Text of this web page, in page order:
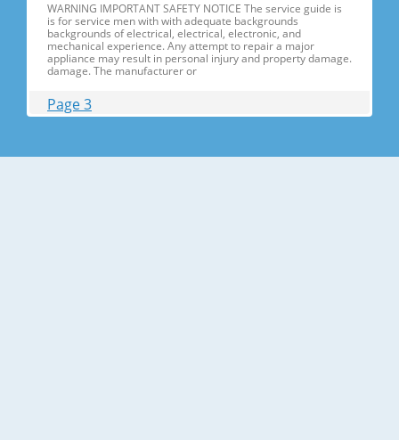
WARNING IMPORTANT SAFETY NOTICE The service guide is
is for service men with with adequate backgrounds
backgrounds of electrical, electrical, electronic, and
mechanical experience. Any attempt to repair a major
appliance may result in personal injury and property damage.
damage. The manufacturer or
Page 3
2-1) Introduction of Main Function ............